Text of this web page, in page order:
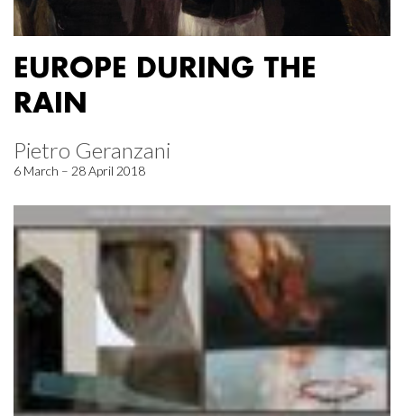
EUROPE DURING THE
RAIN
Pietro Geranzani
6 March – 28 April 2018